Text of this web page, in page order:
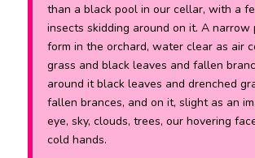
than a black pool in our cellar, with a
insects skidding around on it. A narrow
form in the orchard, water clear as air
grass and black leaves and fallen
around it black leaves and drenched
fallen brances, and on it, slight as an
eye, sky, clouds, trees, our hovering
cold hands.